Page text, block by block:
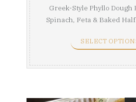
Greek-Style Phyllo
Spinach, Feta & Baked
SELECT